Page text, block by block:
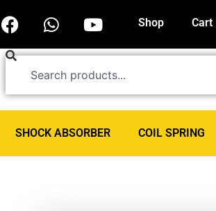
Shop Cart
SHOCK ABSORBER COIL SPRING